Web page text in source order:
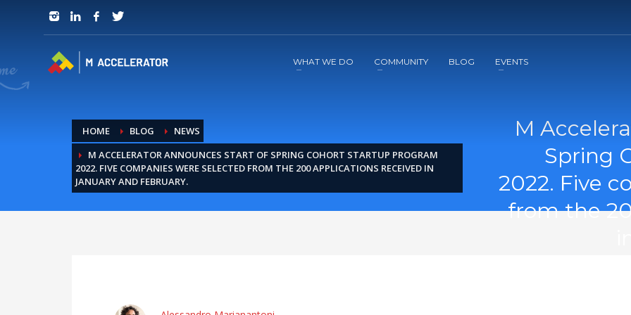
JOIN in 3 Steps
WHAT WE DO COMMUNITY BLOG EVENTS
HOME BLOG
NEWS
M ACCELERATOR ANNOUNCES START OF SPRING COHORT STARTUP PROGRAM
2022. FIVE COMPANIES WERE SELECTED FROM THE 200 APPLICATIONS RECEIVED IN
JANUARY AND FEBRUARY.
M
Spring
2022. Five
from the